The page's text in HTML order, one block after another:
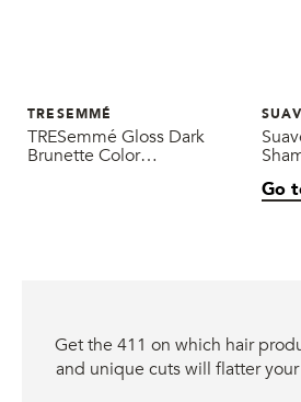
TRESEMMÉ
TRESemmé Gloss Dark
Brunette Color
Go
Get the 411 on which hair
and unique cuts will flatter